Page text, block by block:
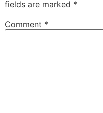
fields are marked *
Comment *